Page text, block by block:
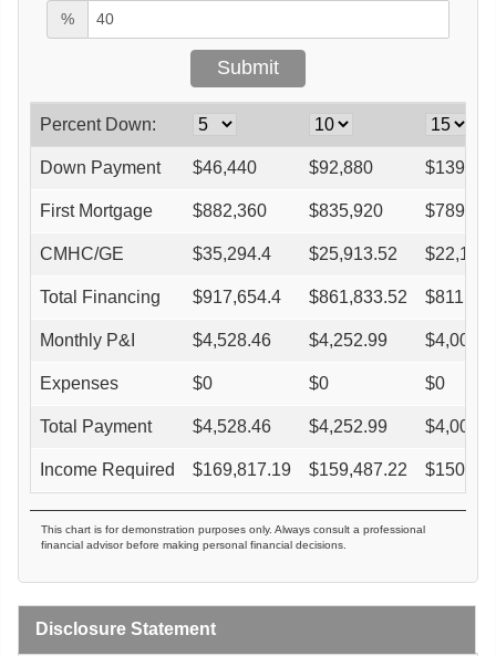
%
Percent Down:
Down Payment $46,440 $92,880 $
First Mortgage $882,360 $835,920 $
CMHC/GE $35,294.4 $25,913.52 $
Total Financing $917,654.4 $861,833.52 $
Monthly P&I $4,528.46 $4,252.99 $
Expenses $0 $0 $0
Total Payment $4,528.46 $4,252.99 $
Income Required $169,817.19 $159,487.22 $
This chart is for demonstration purposes only. Always consult a professional
financial advisor before making personal financial decisions.
Disclosure Statement